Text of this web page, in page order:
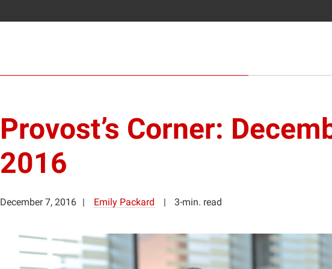
Provost’s Corner:
2016
December 7, 2016 Emily Packard 3-min. read